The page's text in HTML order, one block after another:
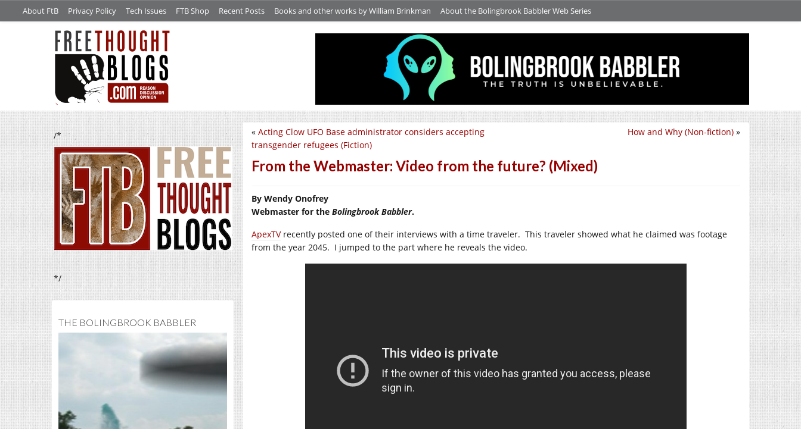
About FtB Privacy Policy Tech Issues FTB Shop Recent Posts Books and other works by William Brinkman About the Bolingbrook Babbler Web Series
/*
*/
THE BOLINGBROOK BABBLER
How and Why (Non-fiction) »
« Acting Clow UFO Base administrator considers accepting
transgender refugees (Fiction)
From the Webmaster: Video from the future? (Mixed)
By Wendy Onofrey
Webmaster for the Bolingbrook Babbler.
ApexTVrecently posted one of their interviews with a time traveler. This traveler showed what he claimed was footage
from the year 2045. I jumped to the part where he reveals the video.